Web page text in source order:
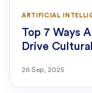
ARTIFICIAL
Top 7 Ways
Drive
26 Sep, 2025